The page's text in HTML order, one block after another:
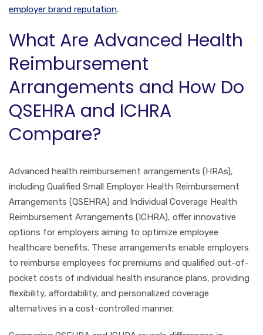
employer brand reputation.
What Are Advanced Health
Reimbursement
Arrangements and How Do
QSEHRA and ICHRA
Compare?
Advanced health reimbursement arrangements (HRAs),
including Qualified Small Employer Health Reimbursement
Arrangements (QSEHRA) and Individual Coverage Health
Reimbursement Arrangements (ICHRA), offer innovative
options for employers aiming to optimize employee
healthcare benefits. These arrangements enable employers
to reimburse employees for premiums and qualified out-of-
pocket costs of individual health insurance plans, providing
flexibility, affordability, and personalized coverage
alternatives in a cost-controlled manner.